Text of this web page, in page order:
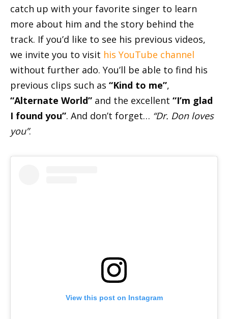
catch up with your favorite singer to learn
more about him and the story behind the
track. If you’d like to see his previous videos,
we invite you to visit his YouTube channel
without further ado. You’ll be able to find his
previous clips such as “Kind to me”,
“Alternate World” and the excellent “I’m glad
I found you”. And don’t forget… “Dr. Don loves
you”.
View this post on Instagram